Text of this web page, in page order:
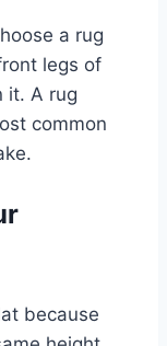
a rug
legs of
it. A rug
common
because